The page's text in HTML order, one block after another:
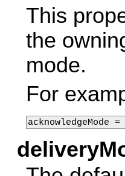
This
the
mode.
For
acknowledgeMode =